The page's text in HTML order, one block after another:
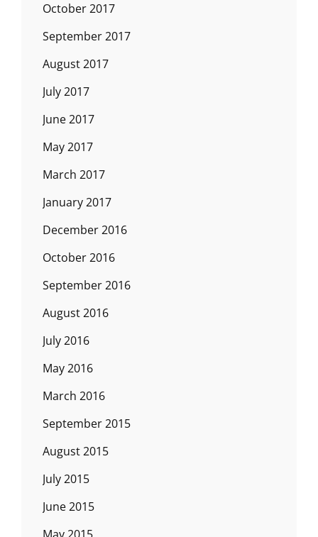
October 2017
September 2017
August 2017
July 2017
June 2017
May 2017
March 2017
January 2017
December 2016
October 2016
September 2016
August 2016
July 2016
May 2016
March 2016
September 2015
August 2015
July 2015
June 2015